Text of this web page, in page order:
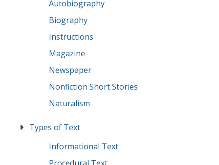
Autobiography
Biography
Instructions
Magazine
Newspaper
Nonfiction Short Stories
Naturalism
Types of Text
Informational Text